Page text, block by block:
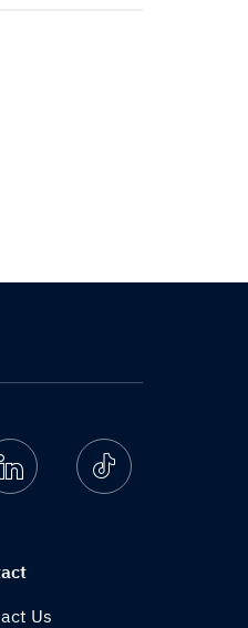
Linkedin Ticktok
Us